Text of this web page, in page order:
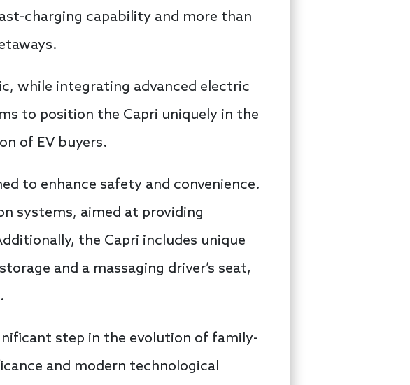
charging capability and more than
while integrating advanced electric
to position the Capri uniquely in the
of EV buyers.
to enhance safety and convenience.
systems, aimed at providing
the Capri includes unique
and a massaging driver’s seat,
step in the evolution of family-
and modern technological